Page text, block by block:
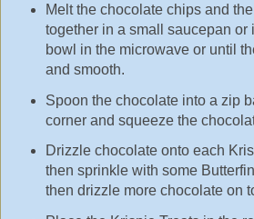
Melt the chocolate chips and
together in a small saucepan or
bowl in the microwave or until
and smooth.
Spoon the chocolate into a zip
corner and squeeze the
Drizzle chocolate onto each
then sprinkle with some
then drizzle more chocolate on